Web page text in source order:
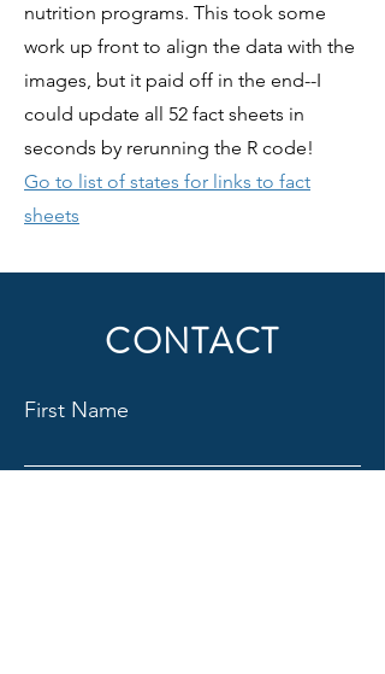
nutrition programs. This took some
work up front to align the data with the
images, but it paid off in the end--I
could update all 52 fact sheets in
seconds by rerunning the R code!
Go to list of states for links to fact
sheets
CONTACT
First Name